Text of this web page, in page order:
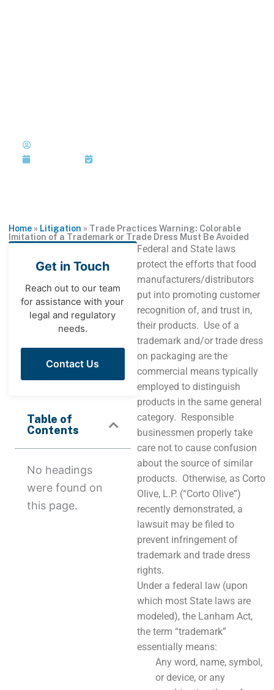
July 26, 2018
Home» Litigation » Trade Practices Warning: Colorable
Imitation of a Trademark or Trade Dress Must Be Avoided
Get in Touch
Reach out to our team
for assistance with your
legal and regulatory
needs.
Contact Us
Table of
Contents
No headings
were found on
this page.
Federal and State laws
protect the efforts that food
manufacturers/distributors
put into promoting customer
recognition of, and trust in,
their products. Use of a
trademark and/or trade dress
on packaging are the
commercial means typically
employed to distinguish
products in the same general
category. Responsible
businessmen properly take
care not to cause confusion
about the source of similar
products. Otherwise, as Corto
Olive, L.P. (“Corto Olive”)
recently demonstrated, a
lawsuit may be filed to
prevent infringement of
trademark and trade dress
rights.
Under a federal law (upon
which most State laws are
modeled), the Lanham Act,
the term “trademark”
essentially means:
Any word, name, symbol,
or device, or any